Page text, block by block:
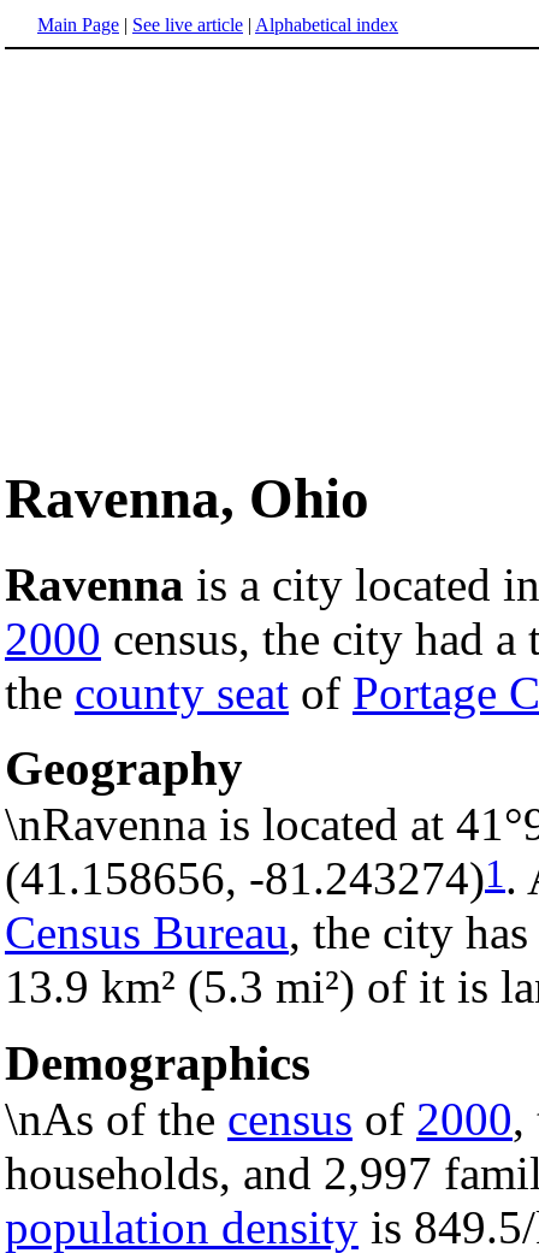
Main Page | See live article | Alphabetical index
Ravenna, Ohio
Ravenna is a city located
2000 census, the city had
the county seat of Portage
Geography
\nRavenna is located at
(41.158656, -81.243274)1.
Census Bureau, the city
13.9 km² (5.3 mi²) of it is
Demographics
\nAs of the census of 2000,
households, and 2,997
population density is